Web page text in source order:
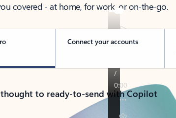
covered - at home, for work, or on-the-go.
Connect your accounts
to ready-to-send with Copilot